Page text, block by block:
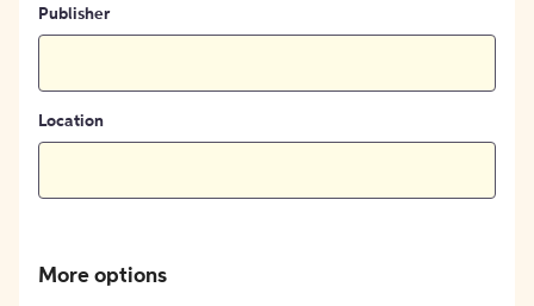
Publisher
Location
More options